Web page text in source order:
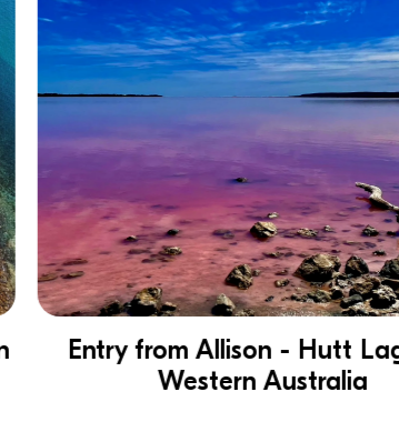
Entry from Allison - Hutt Lagoon,
Western Australia